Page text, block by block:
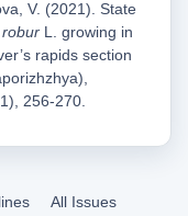
V. (2021). State
L. growing in
rapids section
256-270.
All Issues